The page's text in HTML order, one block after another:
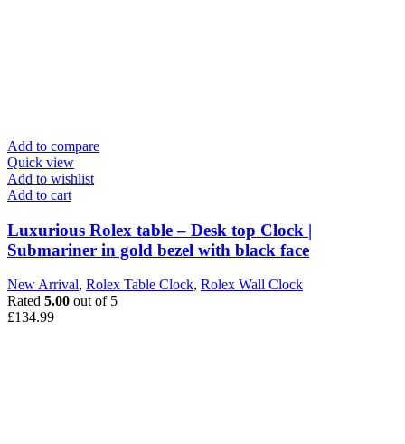
Add to compare
Quick view
Add to wishlist
Add to cart
Luxurious Rolex table – Desk top Clock |
Submariner in gold bezel with black face
New Arrival, Rolex Table Clock, Rolex Wall Clock
Rated 5.00 out of 5
£134.99